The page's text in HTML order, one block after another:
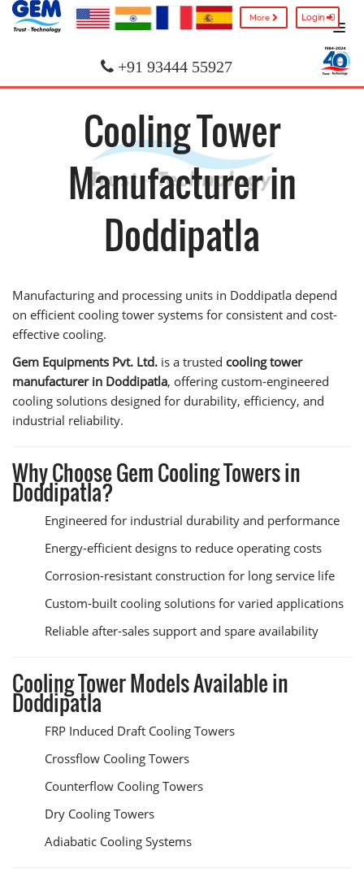
More Login
+91 93444 55927
Cooling Tower
Manufacturer in
Doddipatla
Manufacturing and processing units in Doddipatla depend
on efficient cooling tower systems for consistent and cost-
effective cooling.
Gem Equipments Pvt. Ltd. is a trusted cooling tower
manufacturer in Doddipatla, offering custom-engineered
cooling solutions designed for durability, efficiency, and
industrial reliability.
Why Choose Gem Cooling Towers in
Doddipatla?
Engineered for industrial durability and performance
Energy-efficient designs to reduce operating costs
Corrosion-resistant construction for long service life
Custom-built cooling solutions for varied applications
Reliable after-sales support and spare availability
Cooling Tower Models Available in
Doddipatla
FRP Induced Draft Cooling Towers
Crossflow Cooling Towers
Counterflow Cooling Towers
Dry Cooling Towers
Adiabatic Cooling Systems